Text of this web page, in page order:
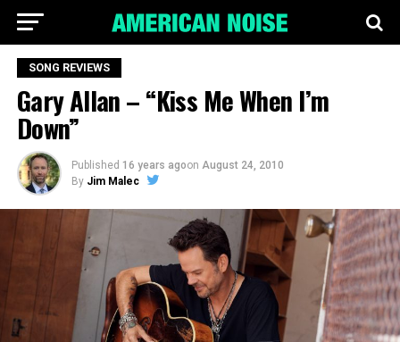
SONG REVIEWS
Gary Allan – “Kiss Me When I’m
Down”
Published 16 years agoon August 24, 2010
By Jim Malec